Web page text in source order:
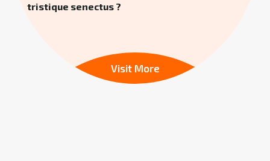
tristique senectus ?
Visit More